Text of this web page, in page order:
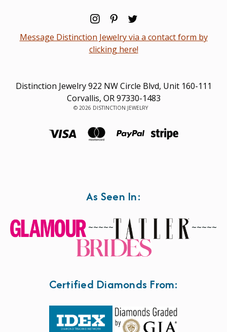
Message Distinction Jewelry via a contact form by
clicking here!
Distinction Jewelry 922 NW Circle Blvd, Unit 160-111
Corvallis, OR 97330-1483
© 2026 DISTINCTION JEWELRY
As Seen In:
~~~~~ ~~~~~
Certified Diamonds From: